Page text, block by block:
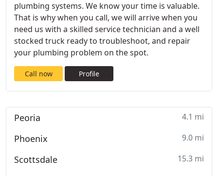
plumbing systems. We know your time is valuable.
That is why when you call, we will arrive when you
need us with a skilled service technician and a well
stocked truck ready to troubleshoot, and repair
your plumbing problem on the spot.
Call now Profile
Peoria 4.1 mi
Phoenix 9.0 mi
Scottsdale 15.3 mi